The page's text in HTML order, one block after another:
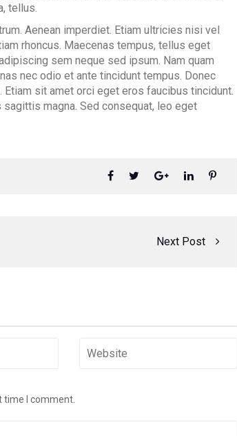
tellus.
Aenean imperdiet. Etiam ultricies nisi vel
rhoncus. Maecenas tempus, tellus eget
sem neque sed ipsum. Nam quam
nec odio et ante tincidunt tempus. Donec
sit amet orci eget eros faucibus tincidunt.
magna. Sed consequat, leo eget
Next Post
time I comment.